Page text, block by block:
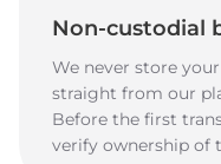
Non-custodial
We never store
straight from our
Before the first
verify ownership of